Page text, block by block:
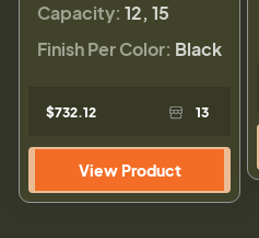
Capacity: 12, 15
Finish Per Color: Black
$732.12 13
View Product